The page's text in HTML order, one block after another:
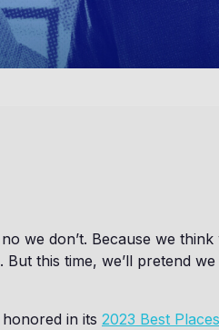
we don’t. Because we think
this time, we’ll pretend we
in its 2023 Best